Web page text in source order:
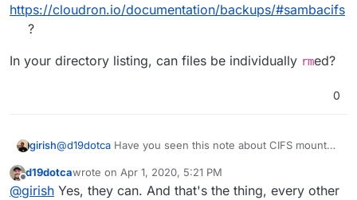
https://cloudron.io/documentation/backups/#sambacifs
?
In your directory listing, can files be individually rmed?
0
girish@d19dotca Have you seen this note about CIFS mount
https://cloudron.io/documentation/backups/#sambacifs
In your directory listing, can files be individually
Offline
d19dotcawrote on Apr 1, 2020, 5:21 PM
last edited by
@girish Yes, they can. And that's the thing, every other